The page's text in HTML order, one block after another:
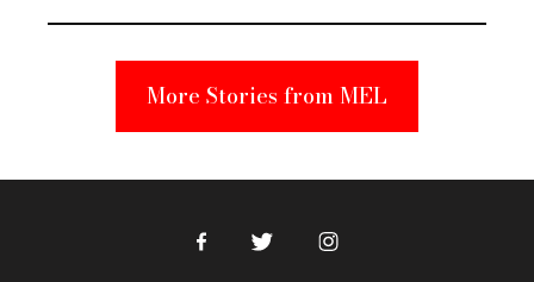
Suspect
More Stories from MEL
FacebookTwitter Instagram